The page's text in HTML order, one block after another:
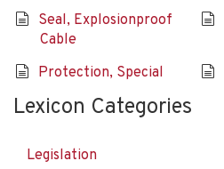
Seal, Explosionproof
Cable
Protection, Special
Lexicon Categories
Legislation